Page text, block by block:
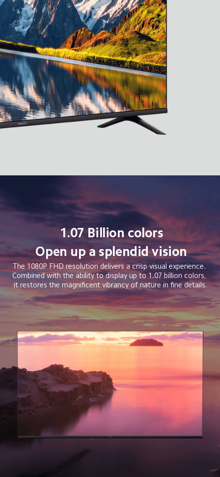
1.07 Billion colors
Open up a splendid vision
The 1080P FHD resolution delivers a crisp visual experience.
Combined with the ability to display up to 1.07 billion colors,
it restores the magnificent vibrancy of nature in fine details.